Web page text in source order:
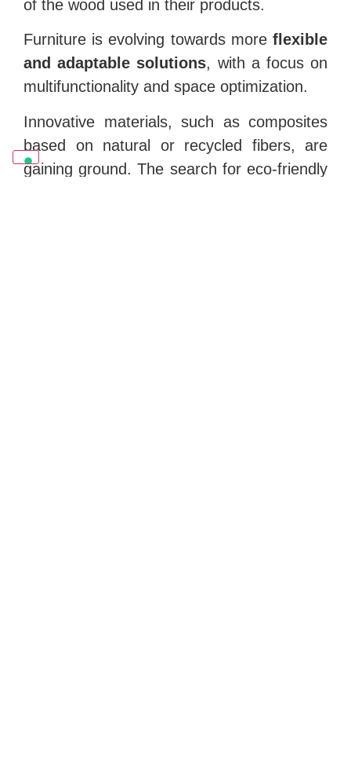
of the wood used in their products.
Furniture is evolving towards more flexible
and adaptable solutions, with a focus on
multifunctionality and space optimization.
Innovative materials, such as composites
based on natural or recycled fibers, are
gaining ground. The search for eco-friendly